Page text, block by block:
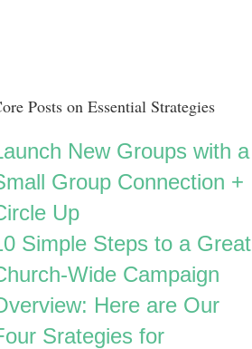
Posts on Essential Strategies
New Groups with a
Group Connection +
Up
Simple Steps to a Great
Wide Campaign
Here are Our
Srategies for